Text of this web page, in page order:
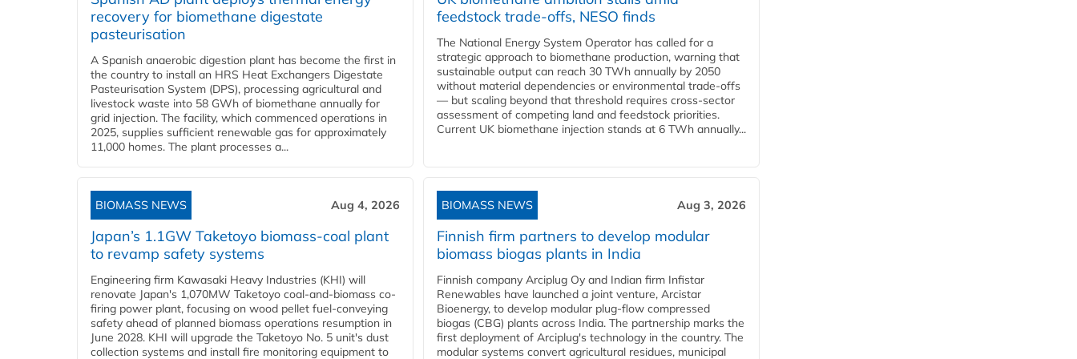
recovery for biomethane digestate
pasteurisation
A Spanish anaerobic digestion plant has become the first in
the country to install an HRS Heat Exchangers Digestate
Pasteurisation System (DPS), processing agricultural and
livestock waste into 58 GWh of biomethane annually for
grid injection. The facility, which commenced operations in
2025, supplies sufficient renewable gas for approximately
11,000 homes. The plant processes a...
feedstock trade-offs, NESO finds
The National Energy System Operator has called for a
strategic approach to biomethane production, warning that
sustainable output can reach 30 TWh annually by 2050
without material dependencies or environmental trade-offs
— but scaling beyond that threshold requires cross-sector
assessment of competing land and feedstock priorities.
Current UK biomethane injection stands at 6 TWh annually...
BIOMASS NEWS Aug 4, 2026
Japan’s 1.1GW Taketoyo biomass-coal plant
to revamp safety systems
Engineering firm Kawasaki Heavy Industries (KHI) will
renovate Japan's 1,070MW Taketoyo coal-and-biomass co-
firing power plant, focusing on wood pellet fuel-conveying
safety ahead of planned biomass operations resumption in
June 2028. KHI will upgrade the Taketoyo No. 5 unit's dust
collection systems and install fire monitoring equipment to
BIOMASS NEWS Aug 3, 2026
Finnish firm partners to develop modular
biomass biogas plants in India
Finnish company Arciplug Oy and Indian firm Infistar
Renewables have launched a joint venture, Arcistar
Bioenergy, to develop modular plug-flow compressed
biogas (CBG) plants across India. The partnership marks the
first deployment of Arciplug's technology in the country. The
modular systems convert agricultural residues, municipal